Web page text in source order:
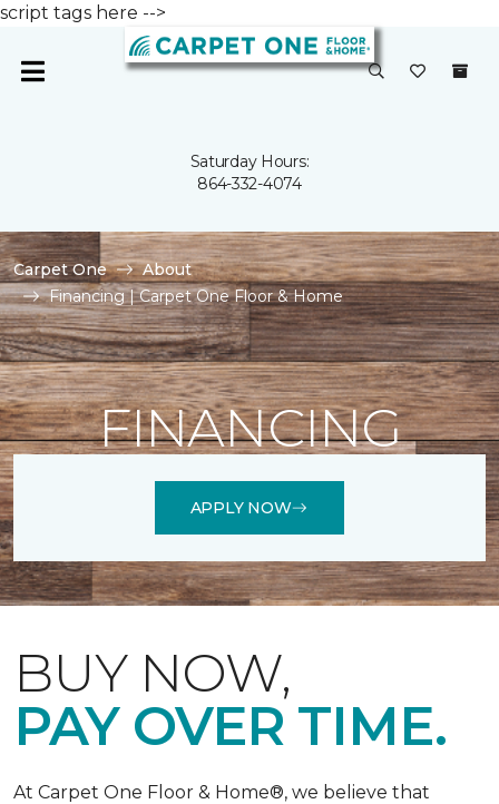
script tags here -->
Saturday Hours:
864-332-4074
Carpet One
About
Financing | Carpet One Floor & Home
FINANCING
APPLY NOW
BUY NOW,
PAY OVER TIME.
At Carpet One Floor & Home®, we believe that